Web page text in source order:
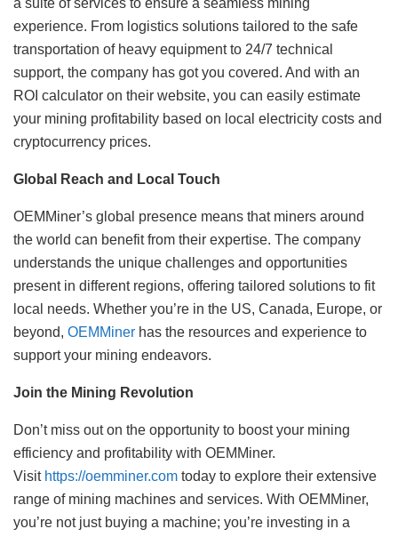
a suite of services to ensure a seamless mining
experience. From logistics solutions tailored to the safe
transportation of heavy equipment to 24/7 technical
support, the company has got you covered. And with an
ROI calculator on their website, you can easily estimate
your mining profitability based on local electricity costs and
cryptocurrency prices.
Global Reach and Local Touch
OEMMiner’s global presence means that miners around
the world can benefit from their expertise. The company
understands the unique challenges and opportunities
present in different regions, offering tailored solutions to fit
local needs. Whether you’re in the US, Canada, Europe, or
beyond, OEMMiner has the resources and experience to
support your mining endeavors.
Join the Mining Revolution
Don’t miss out on the opportunity to boost your mining
efficiency and profitability with OEMMiner.
Visit https://oemminer.com today to explore their extensive
range of mining machines and services. With OEMMiner,
you’re not just buying a machine; you’re investing in a